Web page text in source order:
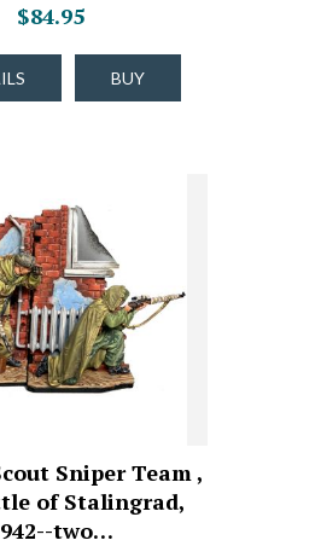
$84.95
BUY
Sniper Team ,
of Stalingrad,
two…